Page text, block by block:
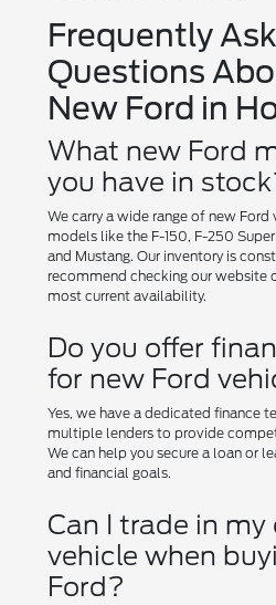
Frequently
Questions
New Ford in
What new Ford
you have in
We carry a wide range of new
models like the F-150, F-250
and Mustang. Our inventory is
recommend checking our website
most current availability.
Do you offer
for new Ford
Yes, we have a dedicated finance
multiple lenders to provide
We can help you secure a loan or
and financial goals.
Can I trade in
vehicle when
Ford?